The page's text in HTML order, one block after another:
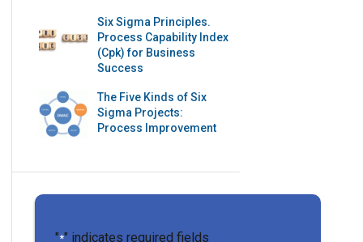
Six Sigma Principles.
Process Capability Index
(Cpk) for Business
Success
The Five Kinds of Six
Sigma Projects:
Process Improvement
"*" indicates required fields